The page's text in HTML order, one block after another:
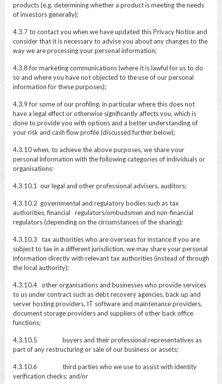
products (e.g. determining whether a product is meeting the needs
of investors generally);
4.3.7 to contact you when we have updated this Privacy Notice and
consider that it is necessary to advise you about any changes to the
way we are processing your personal information;
4.3.8 for marketing communications (where it is lawful for us to do
so and where you have not objected to the use of our personal
information for these purposes);
4.3.9 for some of our profiling, in particular where this does not
have a legal effect or otherwise significantly affects you, which is
done to provide you with options and a better understanding of
your risk and cash flow profile (discussed further below);
4.3.10 when, to achieve the above purposes, we share your
personal information with the following categories of individuals or
organisations:
4.3.10.1 our legal and other professional advisers, auditors;
4.3.10.2 governmental and regulatory bodies such as tax
authorities, financial regulators/ombudsmen and non-financial
regulators (depending on the circumstances of the sharing);
4.3.10.3 tax authorities who are overseas for instance if you are
subject to tax in a different jurisdiction, we may share your personal
information directly with relevant tax authorities (instead of through
the local authority);
4.3.10.4 other organisations and businesses who provide services
to us under contract such as debt recovery agencies, back up and
server hosting providers, IT software and maintenance providers,
document storage providers and suppliers of other back office
functions;
4.3.10.5 buyers and their professional representatives as
part of any restructuring or sale of our business or assets;
4.3.10.6 third parties who we use to assist with identity
verification checks; and/or